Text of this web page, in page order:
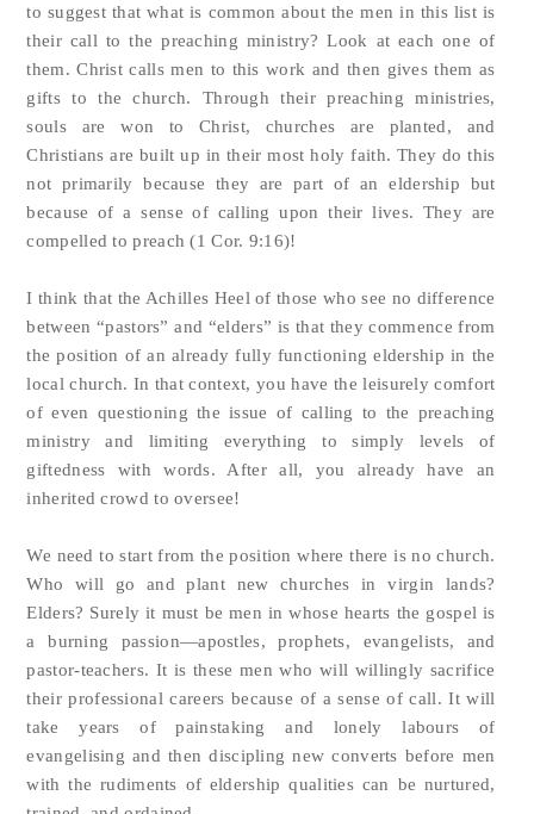
to suggest that what is common about the men in this list is
their call to the preaching ministry? Look at each one of
them. Christ calls men to this work and then gives them as
gifts to the church. Through their preaching ministries,
souls are won to Christ, churches are planted, and
Christians are built up in their most holy faith. They do this
not primarily because they are part of an eldership but
because of a sense of calling upon their lives. They are
compelled to preach (1 Cor. 9:16)!
I think that the Achilles Heel of those who see no difference
between “pastors” and “elders” is that they commence from
the position of an already fully functioning eldership in the
local church. In that context, you have the leisurely comfort
of even questioning the issue of calling to the preaching
ministry and limiting everything to simply levels of
giftedness with words. After all, you already have an
inherited crowd to oversee!
We need to start from the position where there is no church.
Who will go and plant new churches in virgin lands?
Elders? Surely it must be men in whose hearts the gospel is
a burning passion—apostles, prophets, evangelists, and
pastor-teachers. It is these men who will willingly sacrifice
their professional careers because of a sense of call. It will
take years of painstaking and lonely labours of
evangelising and then discipling new converts before men
with the rudiments of eldership qualities can be nurtured,